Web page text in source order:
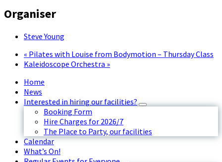
Organiser
Steve Young
« Pilates with Louise from Bodymotion – Thursday Class
Kaleidoscope Orchestra »
Home
News
Interested in hiring our facilities?
Booking Form
Hire Charges for 2026/7
The Place to Party, our facilities
Calendar
What’s On!